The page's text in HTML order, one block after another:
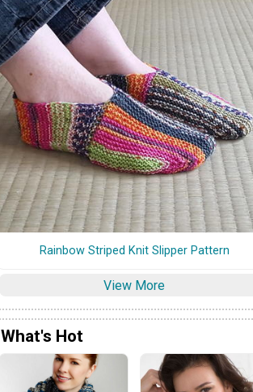
Rainbow Striped Knit Slipper Pattern
View More
What's Hot